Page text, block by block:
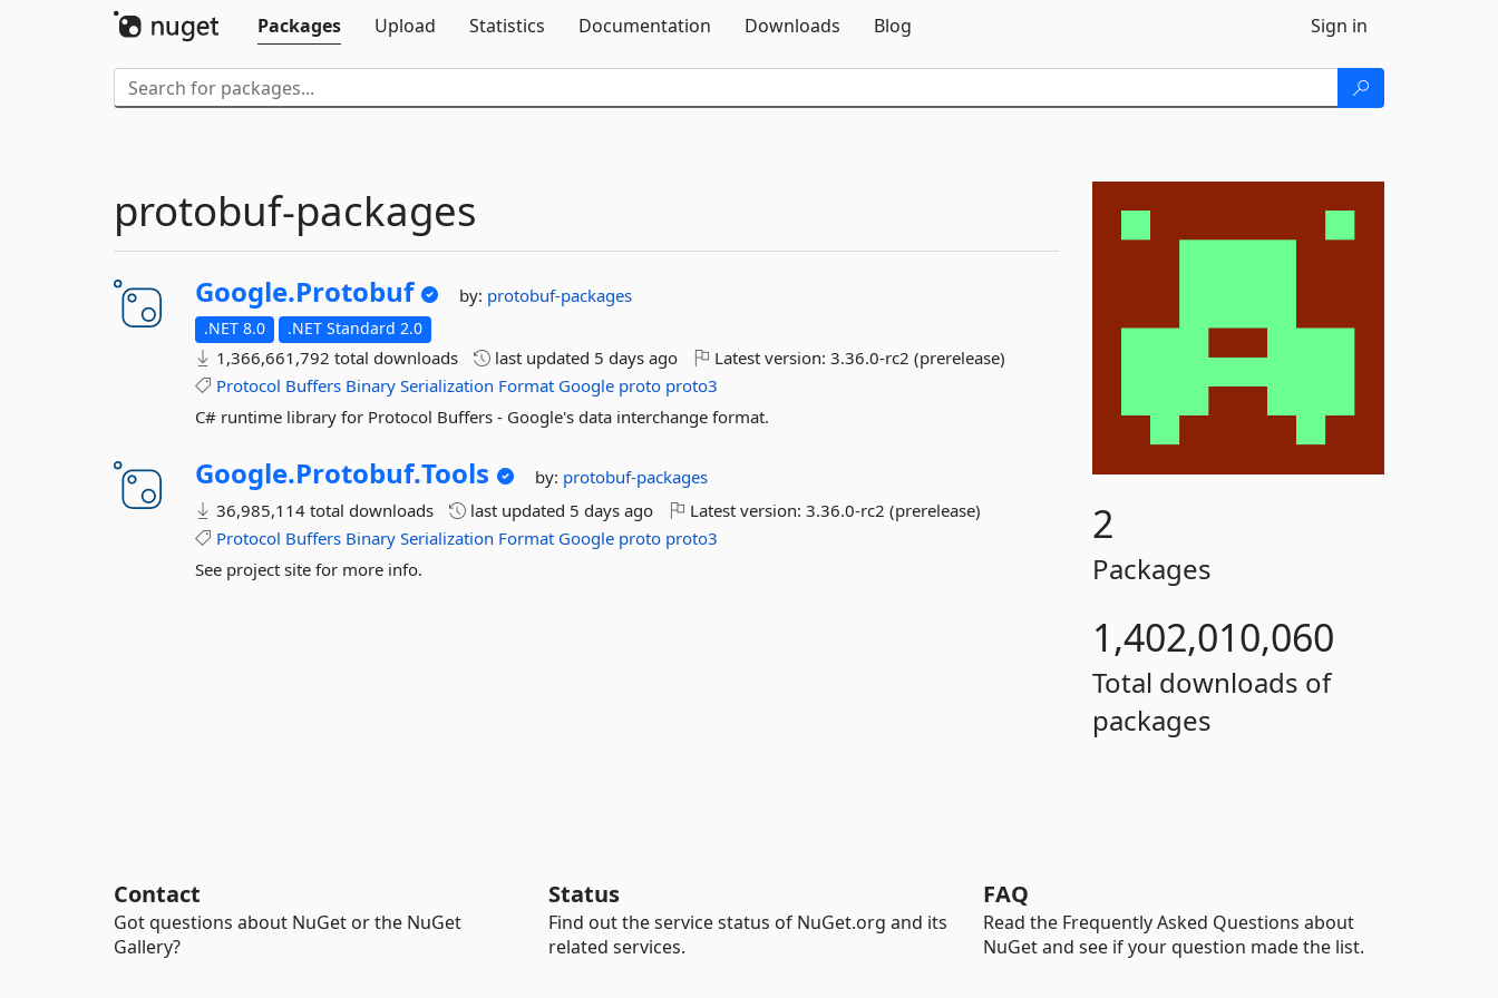
Packages
Upload Statistics Documentation Downloads Blog Sign in
2
Packages
1,402,010,060
Total downloads of
packages
protobuf-packages
Google.Protobuf by: protobuf-packages
.NET 8.0 .NET Standard 2.0
1,366,661,792 total downloads last updated 5 days ago Latest version:3.36.0-rc2 (prerelease)
Protocol Buffers Binary Serialization Format Google proto proto3
C# runtime library for Protocol Buffers - Google's data interchange format.
Google.Protobuf.Tools by: protobuf-packages
36,985,114 total downloads
last updated 5 days ago Latest version:3.36.0-rc2 (prerelease)
Protocol Buffers Binary Serialization Format Google proto proto3
See project site for more info.
Contact
Got questions about NuGet or the NuGet
Gallery?
Status
Find out the service status of NuGet.org and its
related services.
FAQ
Read the Frequently Asked Questions about
NuGet and see if your question made the list.